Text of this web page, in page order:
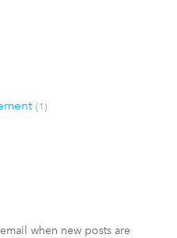
(1)
when new posts are